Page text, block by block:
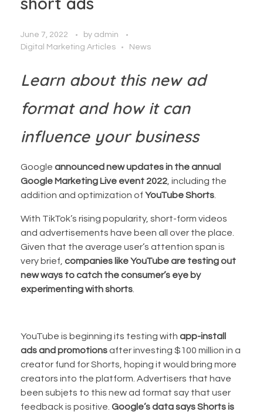
June 7, 2022 by admin
Digital Marketing Articles
News
Learn about this new ad
format and how it can
influence your business
Google announced new updates in the annual
Google Marketing Live event 2022 , including the
addition and optimization of YouTube Shorts
With TikTok’s rising popularity, short-form videos
and advertisements have been all over the place.
Given that the average user’s attention span is
very brief, companies like YouTube are testing out
new ways to catch the consumer’s eye by
experimenting with shorts
YouTube is beginning its testing with app-install
ads and promotionsafter investing $100 million in a
creator fund for Shorts, hoping it would bring more
creators into the platform. Advertisers that have
been subjets to this new ad format say that user
feedback is positive. Google’s data says Shorts is